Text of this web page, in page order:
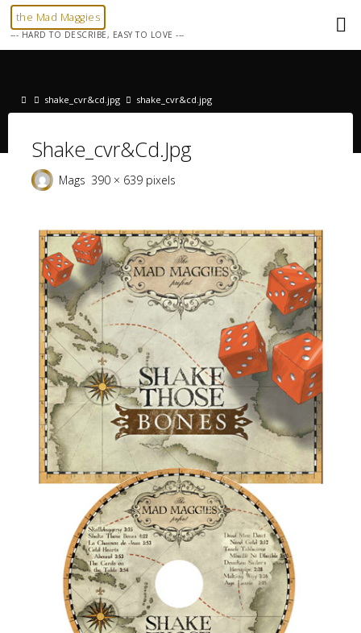
Skip
the Mad Maggies
--- HARD TO DESCRIBE, EASY TO LOVE ---
Homeshake_cvr&cd.jpg shake_cvr&cd.jpg
Shake_cvr&cd.jpg
Mags Full
390 × 639 pixels